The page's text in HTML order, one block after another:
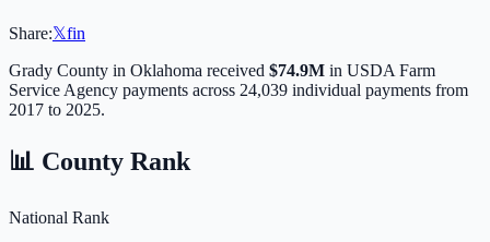
Share:𝕏fin
Grady County in Oklahoma received $74.9M in USDA Farm
Service Agency payments across 24,039 individual payments from
2017 to 2025.
📊 County Rank
National Rank